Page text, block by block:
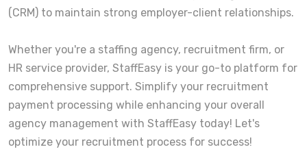
(CRM) to maintain strong employer-client relationships.
Whether you're a staffing agency, recruitment firm, or
HR service provider, StaffEasy is your go-to platform for
comprehensive support. Simplify your recruitment
payment processing while enhancing your overall
agency management with StaffEasy today! Let's
optimize your recruitment process for success!